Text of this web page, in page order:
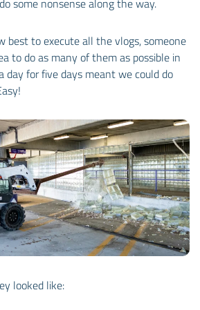
some nonsense along the way.
best to execute all the vlogs, someone
to do as many of them as possible in
day for five days meant we could do
looked like: